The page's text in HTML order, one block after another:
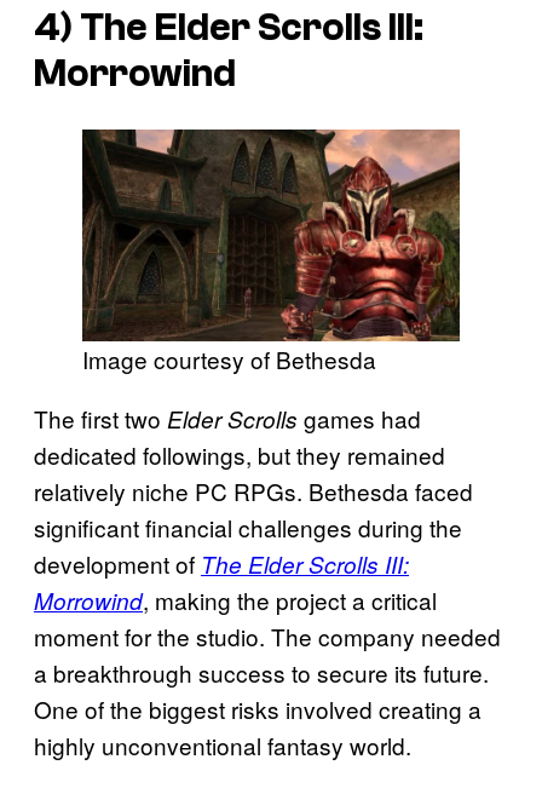
4) The Elder Scrolls III:
Morrowind
Image courtesy of Bethesda
The first two Elder Scrolls games had
dedicated followings, but they remained
relatively niche PC RPGs. Bethesda faced
significant financial challenges during the
development of The Elder Scrolls III:
Morrowind, making the project a critical
moment for the studio. The company needed
a breakthrough success to secure its future.
One of the biggest risks involved creating a
highly unconventional fantasy world.